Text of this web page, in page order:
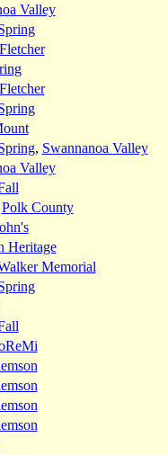
Valley
, Swannanoa Valley
Valley
Polk County
Heritage
Memorial